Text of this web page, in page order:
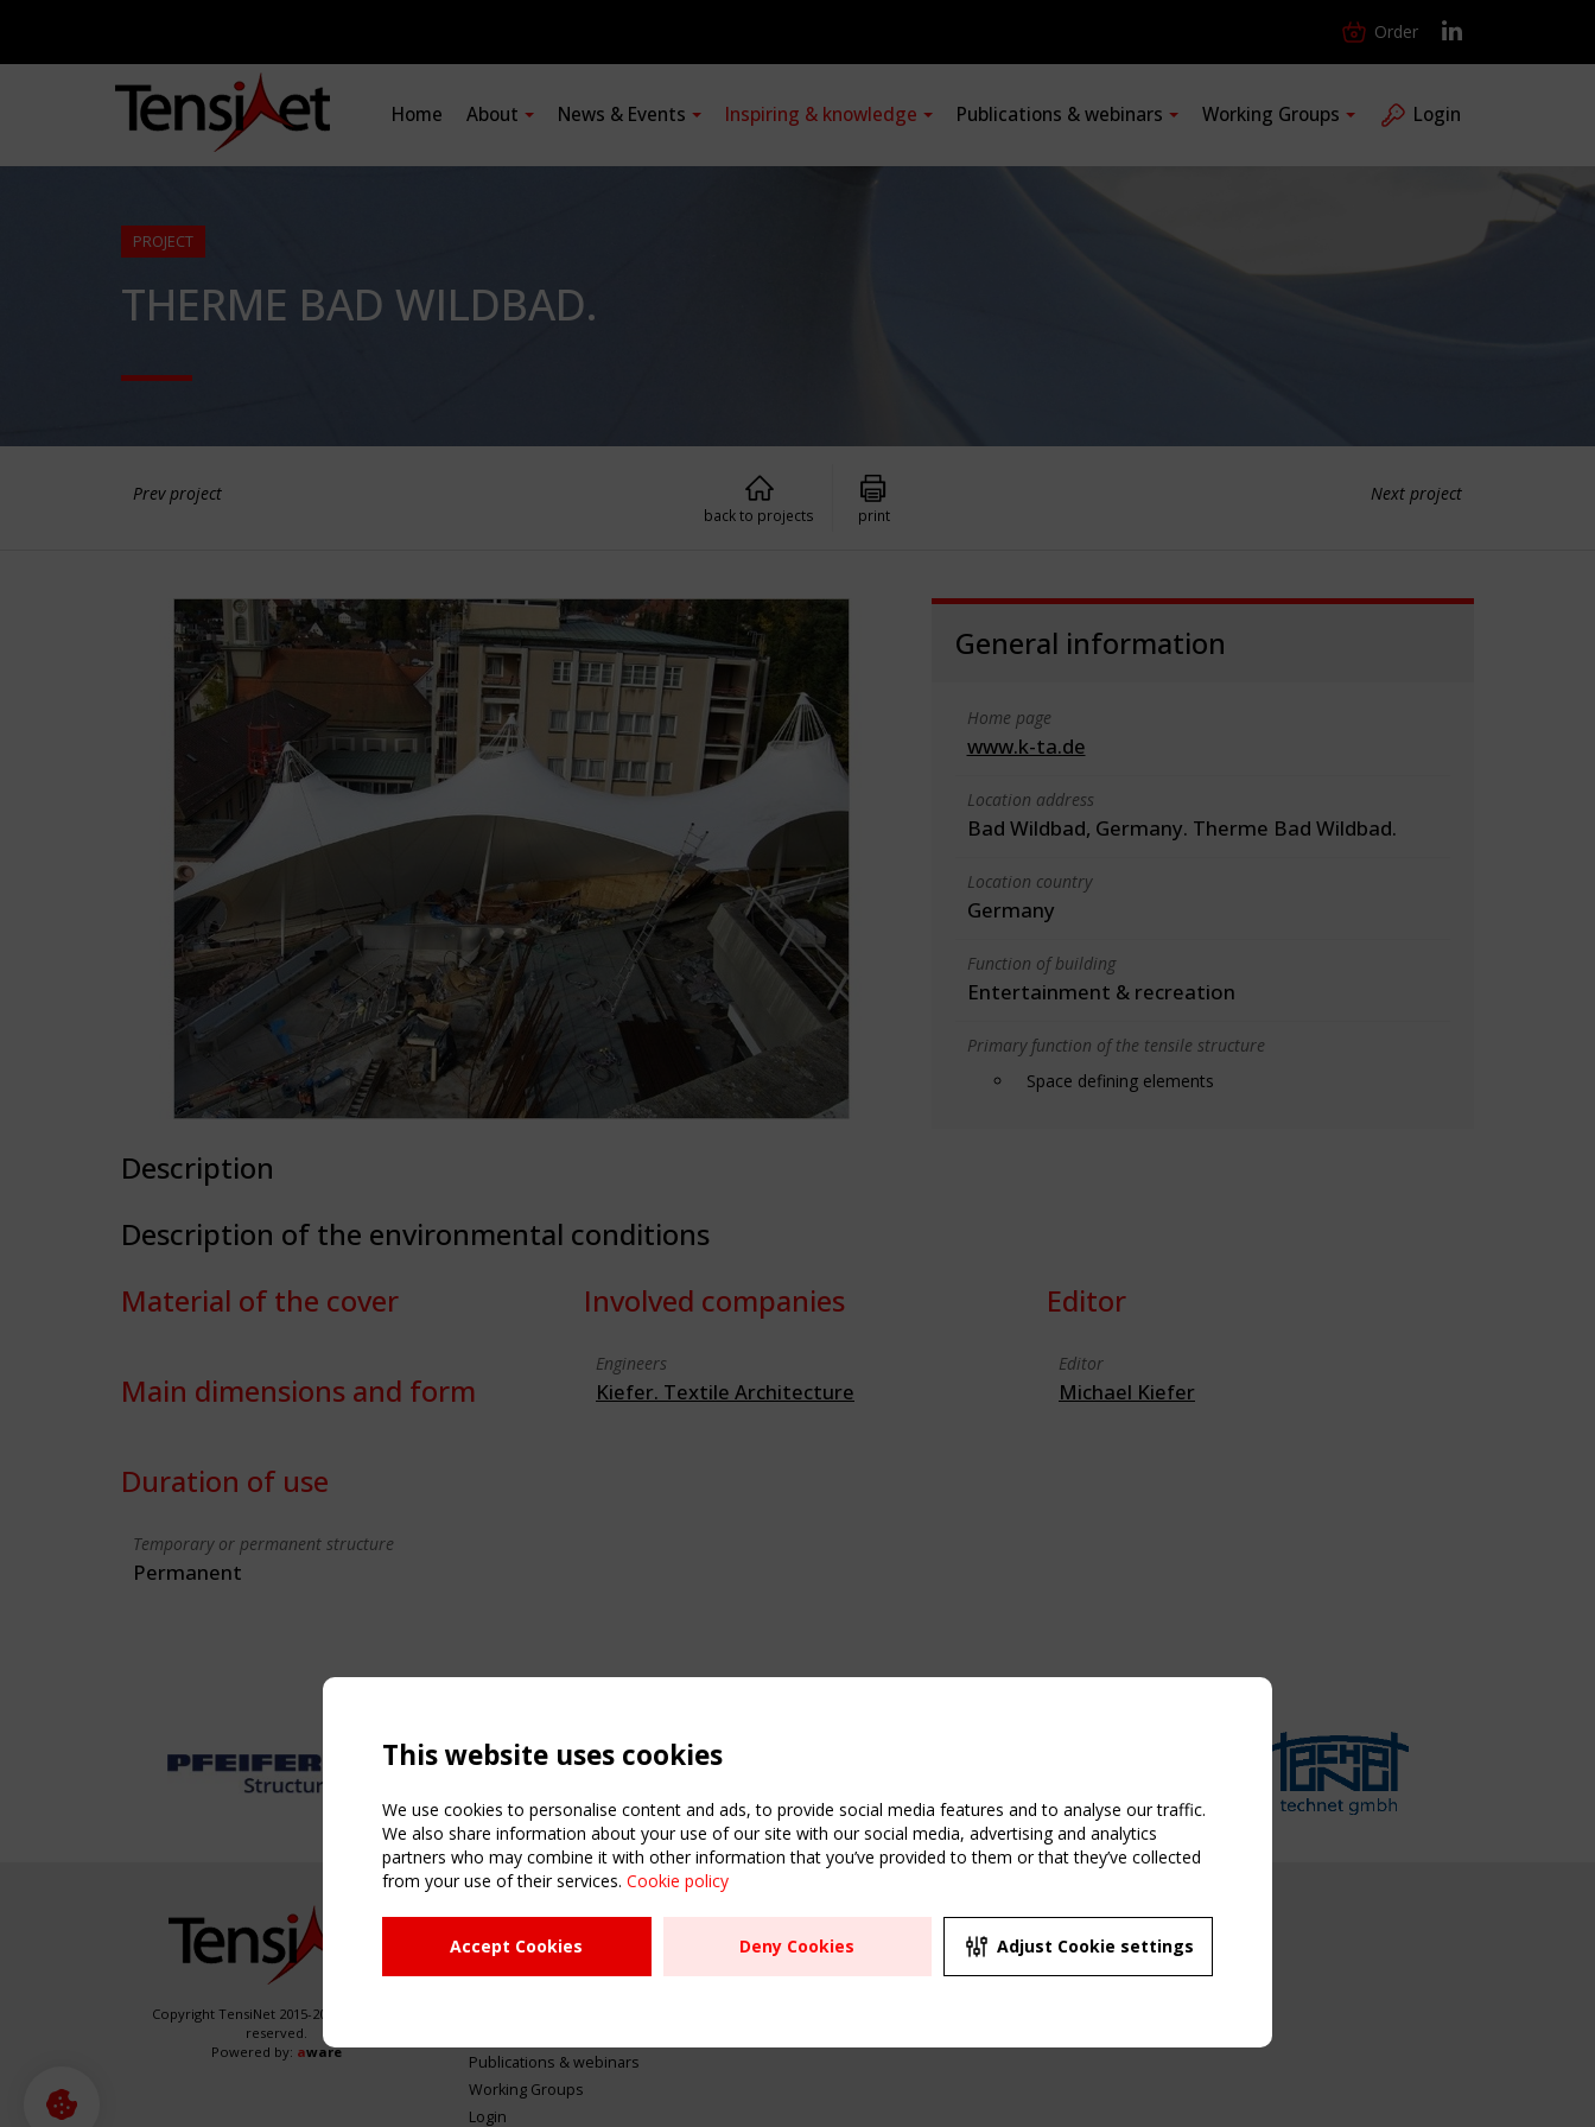
Order
Home About News & Events Inspiring & knowledge Publications & webinars Working Groups Login
PROJECT
THERME BAD WILDBAD.
Prev project Next project
back to projects print
General information
Home page
www.k-ta.de
Location address
Bad Wildbad, Germany. Therme Bad Wildbad.
Location country
Germany
Function of building
Entertainment & recreation
Primary function of the tensile structure
Space defining elements
Description
Description of the environmental conditions
Material of the cover
Main dimensions and form
Duration of use
Temporary or permanent structure
Permanent
Involved companies
Engineers
Kiefer. Textile Architecture
Editor
Editor
Michael Kiefer
Copyright TensiNet 2015-2026. All rights
reserved.
Powered by: aware
NAVIGATION
Home
About
Publications & webinars
Working Groups
Login
USEFUL LINKS
Register
Sitemap
UPCOMING EVENT
2 SEPTEMBER
CEN/TC 250/WG 5
This website uses cookies
We use cookies to personalise content and ads, to provide social media features and to analyse our traffic.
We also share information about your use of our site with our social media, advertising and analytics
partners who may combine it with other information that you’ve provided to them or that they’ve collected
from your use of their services. Cookie policy
Accept Cookies Deny Cookies Adjust Cookie settings